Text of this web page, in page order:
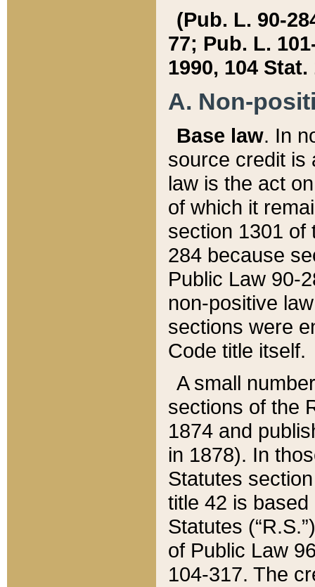
(Pub. L. 90-
77; Pub. L.
1990, 104 Stat.
A. Non-
Base law. In
source credit is
law is the act
of which it
section 1301 of
284 because
Public Law 90-
non-positive
sections were
Code title itself.
A small
sections of the
1874 and
in 1878). In
Statutes
title 42 is
Statutes
of Public Law
104-317. The